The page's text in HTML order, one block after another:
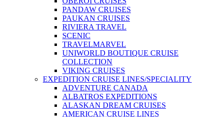
PANDAW CRUISES
PAUKAN CRUISES
RIVIERA TRAVEL
SCENIC
TRAVELMARVEL
UNIWORLD BOUTIQUE CRUISE
COLLECTION
VIKING CRUISES
EXPEDITION CRUISE LINES/SPECIALITY
ADVENTURE CANADA
ALBATROS EXPEDITIONS
ALASKAN DREAM CRUISES
AMERICAN CRUISE LINES